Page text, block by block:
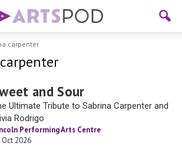
carpenter
and Sour
Ultimate Tribute to Sabrina Carpenter and
Rodrigo
Performing Arts Centre
Oct 2026